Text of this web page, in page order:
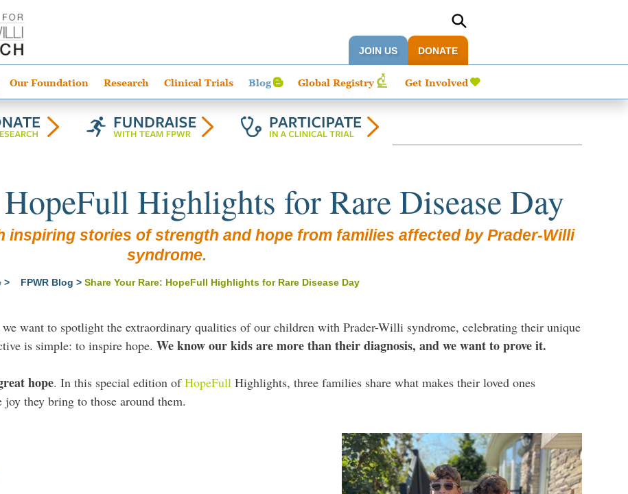
JOIN US DONATE
Our Foundation Research Clinical Trials Blog Global Registry Get Involved
Highlights for Rare Disease Day
inspiring stories of strength and hope from families affected by Prader-Willi
syndrome.
> FPWR Blog > Share Your Rare: HopeFull Highlights for Rare Disease Day
we want to spotlight the extraordinary qualities of our children with Prader-Willi syndrome, celebrating their unique
is simple: to inspire hope. We know our kids are more than their diagnosis, and we want to prove it.
hope. In this special edition ofHopeFull Highlights, three families share what makes their loved ones
they bring to those around them.